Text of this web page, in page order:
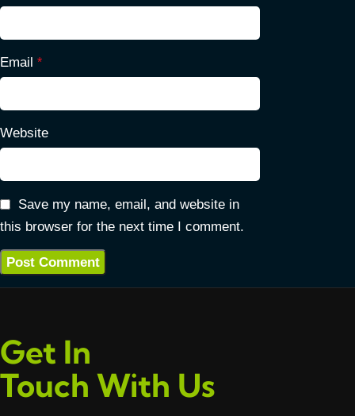
Email *
Website
Save my name, email, and website in
this browser for the next time I comment.
Get In
Touch With Us